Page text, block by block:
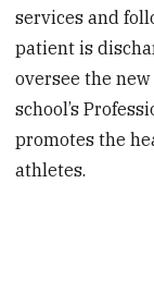
services and
patient is
oversee the
school’s
promotes the
athletes.